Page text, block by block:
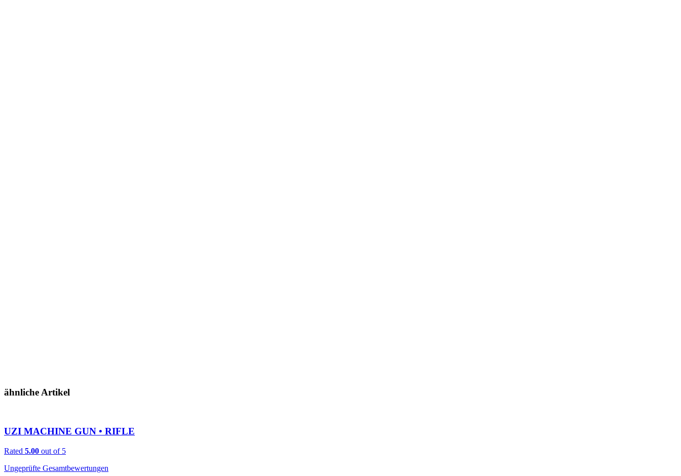
ähnliche Artikel
UZI MACHINE GUN • RIFLE
Rated 5.00 out of 5
Ungeprüfte Gesamtbewertungen